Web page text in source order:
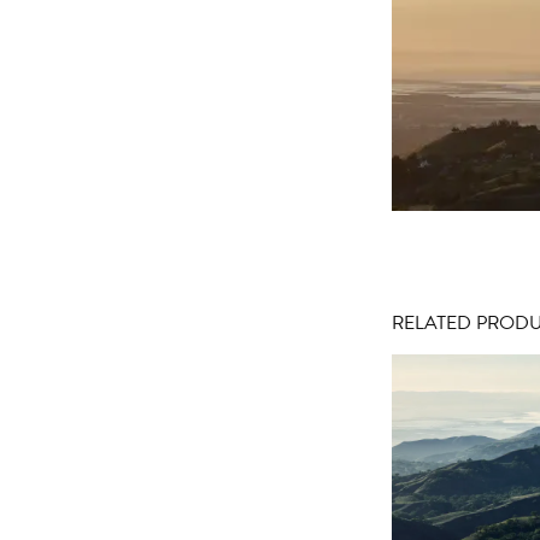
RELATED